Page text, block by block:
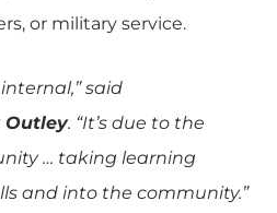
or military service.
internal,” said
Outley. “It’s due to the
… taking learning
and into the community.”